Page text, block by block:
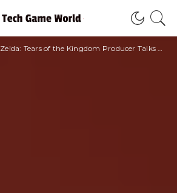
Zelda: Tears of the Kingdom Producer Talks New Gameplay • techgameworld.com